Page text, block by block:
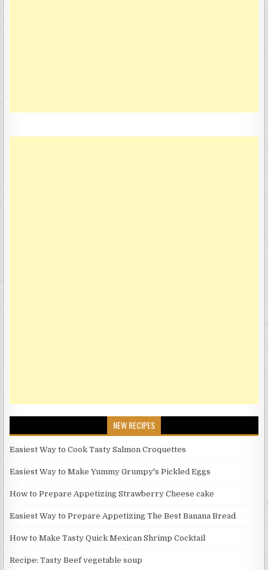
NEW RECIPES
Easiest Way to Cook Tasty Salmon Croquettes
Easiest Way to Make Yummy Grumpy's Pickled Eggs
How to Prepare Appetizing Strawberry Cheese cake
Easiest Way to Prepare Appetizing The Best Banana Bread
How to Make Tasty Quick Mexican Shrimp Cocktail
Recipe: Tasty Beef vegetable soup